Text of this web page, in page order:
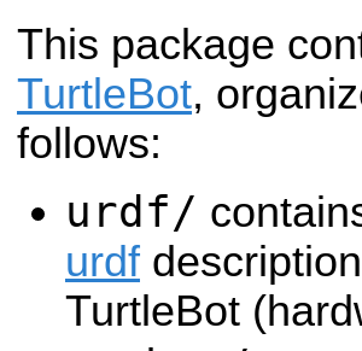
This package
TurtleBot,
follows:
urdf/
urdf
TurtleBot